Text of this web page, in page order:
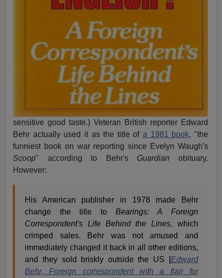
sensitive good taste.) Veteran British reporter Edward
Behr actually used it as the title of a 1981 book, "the
funniest book on war reporting since Evelyn Waugh's
Scoop" according to Behr's Guardian obituary.
However:
His American publisher in 1978 made Behr
change the title to Bearings: A Foreign
Correspondent's Life Behind the Lines, which
crimped sales. Behr was not amused and
immediately changed it back in all other editions,
and they sold briskly outside the US [Edward
Behr, Foreign correspondent with a flair for